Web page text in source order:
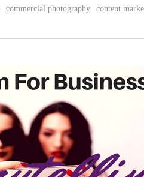
commercial photography content